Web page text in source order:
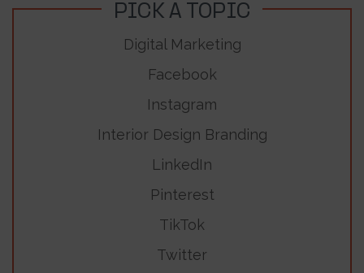
PICK A TOPIC
Digital Marketing
Facebook
Instagram
Interior Design Branding
LinkedIn
Pinterest
TikTok
Twitter